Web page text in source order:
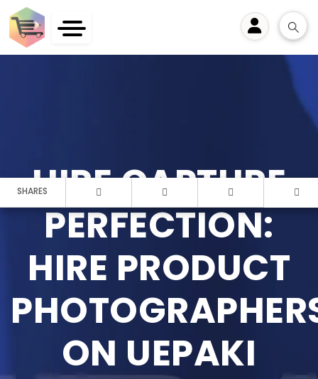
SHARESHIRE CAPTURE
PERFECTION:
HIRE PRODUCT
ON UEPAKI